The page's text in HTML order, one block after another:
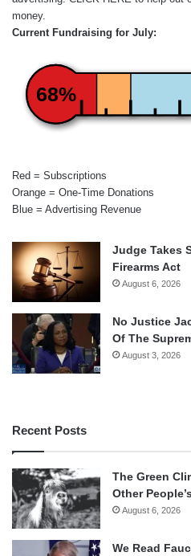
money.
Current Fundraising for July:
68%
Red = Subscriptions
Orange = One-Time Donations
Blue = Advertising Revenue
Judge Takes
Firearms Act
August 6, 2026
No Justice
Of The
August 3, 2026
Recent Posts
The Green
Other
August 6, 2026
We Read